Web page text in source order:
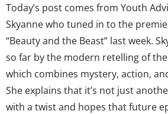
Today’s post comes from Youth
Skyanne who tuned in to the
“Beauty and the Beast” last week.
so far by the modern retelling of
which combines mystery, action,
She explains that it’s not just
with a twist and hopes that future